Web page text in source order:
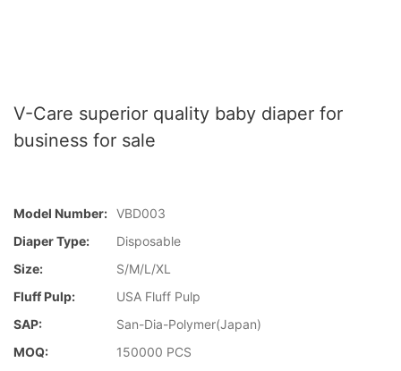
V-Care superior quality baby diaper for
business for sale
Model Number: VBD003
Diaper Type:
Disposable
Size:
S/M/L/XL
Fluff Pulp:
USA Fluff Pulp
SAP:
San-Dia-Polymer(Japan)
MOQ:
150000 PCS